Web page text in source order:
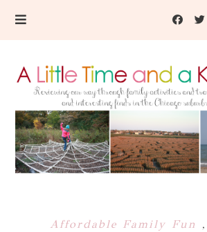
Affordable Family Fun ,